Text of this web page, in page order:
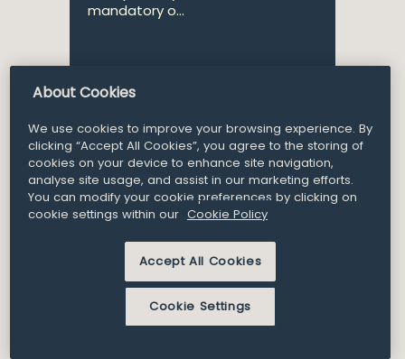
mandatory o...
Article and Insights
6
Aug 2025
Legal News – August 25
Here is a selection of our recent
publications from July 2025.
About Cookies
We use cookies to improve your browsing experience. By
clicking “Accept All Cookies”, you agree to the storing of
cookies on your device to enhance site navigation,
analyse site usage, and assist in our marketing efforts.
You can modify your cookie preferences by clicking on
cookie settings within our Cookie Policy
Accept All Cookies
Cookie Settings